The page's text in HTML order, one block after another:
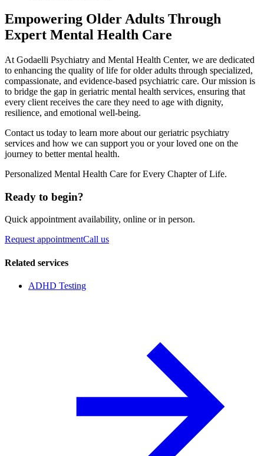
Empowering Older Adults Through
Expert Mental Health Care
At Godaelli Psychiatry and Mental Health Center, we are dedicated
to enhancing the quality of life for older adults through specialized,
compassionate, and evidence-based psychiatric care. Our mission is
to bridge the gap in geriatric mental health services, ensuring that
every client receives the care they need to age with dignity,
resilience, and emotional well-being.
Contact us today to learn more about our geriatric psychiatry
services and how we can support you or your loved one on the
journey to better mental health.
Personalized Mental Health Care for Every Chapter of Life.
Ready to begin?
Quick appointment availability, online or in person.
Request appointmentCall us
Related services
ADHD Testing